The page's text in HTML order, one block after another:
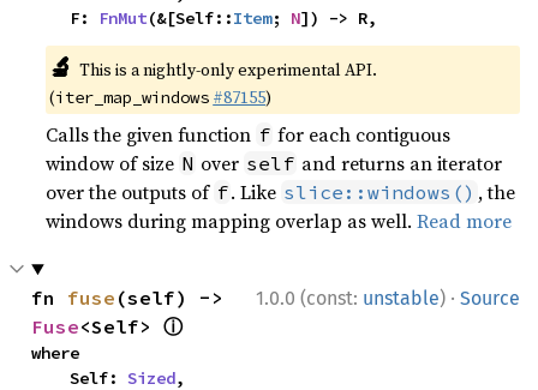
    F:
FnMut(&[Self::Item; N]) -> R,
🔬 This is a nightly-only experimental API.
(iter_map_windows #87155)
Calls the given function f for each contiguous
window of size N over self and returns an iterator
over the outputs of f. Like slice::windows() , the
windows during mapping overlap as well.Read more
1.0.0 (const: unstable) · Source
fn fuse
Fuse<Self> ⓘ
where
    Self:
Sized,